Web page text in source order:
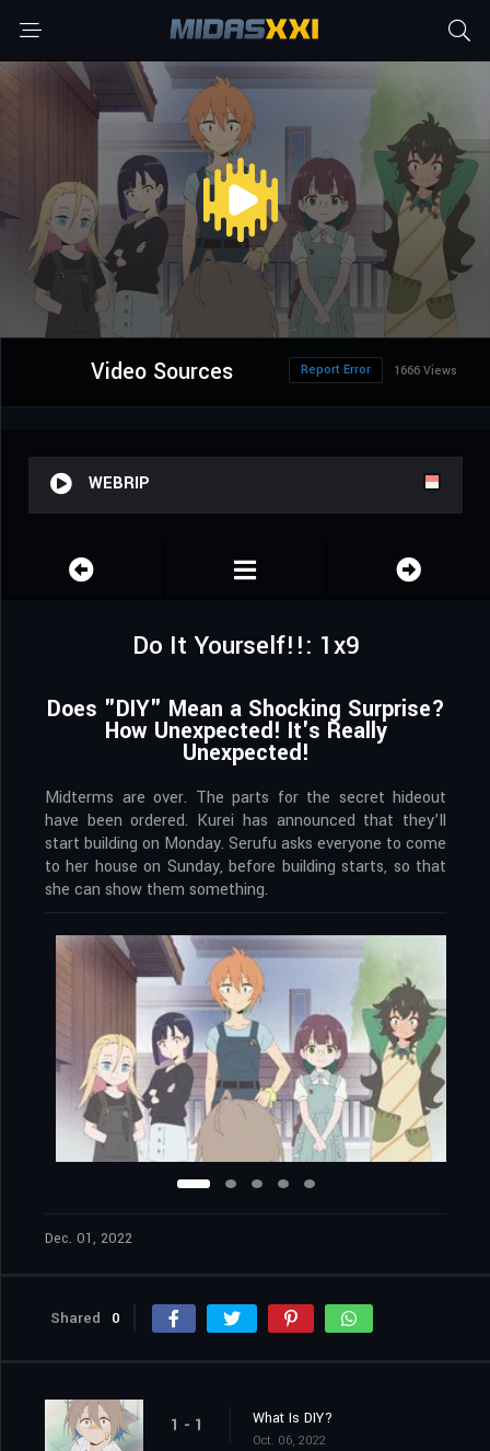
Video Sources 1666 Views
Report Error
WEBRIP
Do It Yourself!!: 1x9
Does "DIY" Mean a Shocking Surprise?
How Unexpected! It's Really
Unexpected!
Midterms are over. The parts for the secret hideout
have been ordered. Kurei has announced that they’ll
start building on Monday. Serufu asks everyone to come
to her house on Sunday, before building starts, so that
she can show them something.
Dec. 01, 2022
Shared 0
1 - 1 What Is DIY?
Oct. 06, 2022